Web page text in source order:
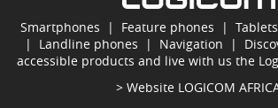
Smartphones | Feature phones | Tablets
| Landline phones | Navigation |
accessible products and live with us the
> Website LOGICOM